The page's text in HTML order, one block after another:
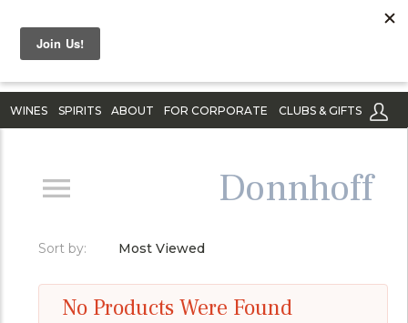
WINES SPIRITS ABOUT FOR CORPORATE CLUBS & GIFTS
Donnhoff
Sort by: Most Viewed
No Products Were Found